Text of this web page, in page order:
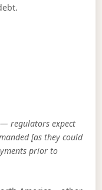
regulators expect
[as they could
prior to